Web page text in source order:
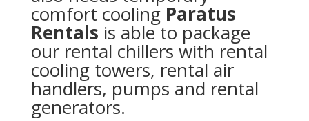
comfort cooling Paratus
Rentals is able to package
our rental chillers with rental
cooling towers, rental air
handlers, pumps and rental
generators.